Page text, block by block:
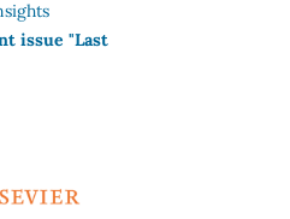
issue "Last